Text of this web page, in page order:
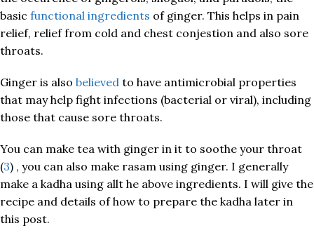
basic functional ingredients of ginger. This helps in pain
relief, relief from cold and chest conjestion and also sore
throats.
Ginger is also believed to have antimicrobial properties
that may help fight infections (bacterial or viral), including
those that cause sore throats.
You can make tea with ginger in it to soothe your throat
(3) , you can also make rasam using ginger. I generally
make a kadha using allt he above ingredients. I will give the
recipe and details of how to prepare the kadha later in
this post.